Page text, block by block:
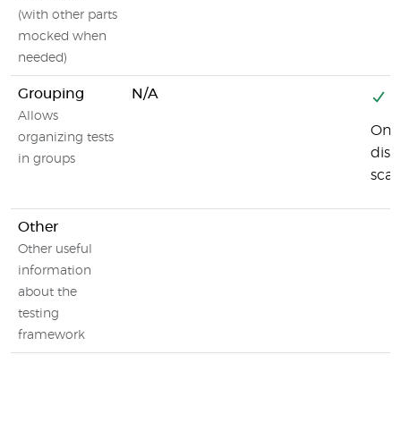
(with other parts
mocked when
needed)
Grouping
Allows
organizing tests
in groups
N/A
Other
Other useful
information
about the
testing
framework